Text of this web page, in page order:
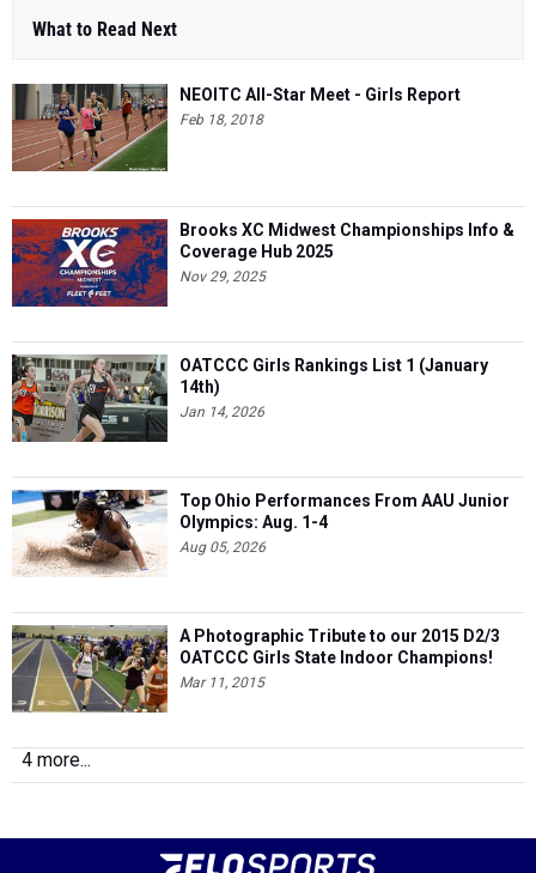
What to Read Next
NEOITC All-Star Meet - Girls Report
Feb 18, 2018
Brooks XC Midwest Championships Info &
Coverage Hub 2025
Nov 29, 2025
OATCCC Girls Rankings List 1 (January
14th)
Jan 14, 2026
Top Ohio Performances From AAU Junior
Olympics: Aug. 1-4
Aug 05, 2026
A Photographic Tribute to our 2015 D2/3
OATCCC Girls State Indoor Champions!
Mar 11, 2015
4 more...